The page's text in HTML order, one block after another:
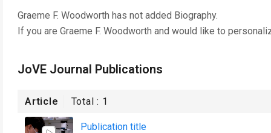
Graeme F. Woodworth has not added Biography.
If you are Graeme F. Woodworth and would like to
JoVE Journal Publications
Article Total : 1
Publication title